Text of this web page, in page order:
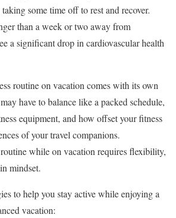
some time off to rest and recover.
than a week or two away from
a significant drop in cardiovascular health
routine on vacation comes with its own
have to balance like a packed schedule,
equipment, and how offset your fitness
of your travel companions.
while on vacation requires flexibility,
mindset.
to help you stay active while enjoying a
vacation: